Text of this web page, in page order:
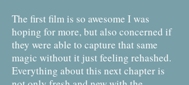
The first film is so awesome I was
hoping for more, but also concerned if
they were able to capture that same
magic without it just feeling rehashed.
Everything about this next chapter is